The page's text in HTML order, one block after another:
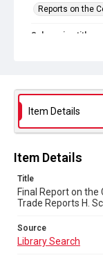
Reports on the
Sub-series title
Library Search
Copyright and
In Copyright
Item Details
Item Details
Title
Final Report on
Trade Reports H.
Source
Library Search